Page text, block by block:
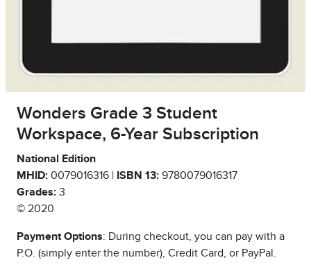
Wonders Grade 3 Student
Workspace, 6-Year Subscription
National Edition
MHID: 0079016316 | ISBN 13: 9780079016317
Grades: 3
© 2020
Payment Options: During checkout, you can pay with a
P.O. (simply enter the number), Credit Card, or PayPal.